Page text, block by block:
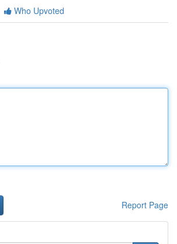
Who Upvoted
Report Page